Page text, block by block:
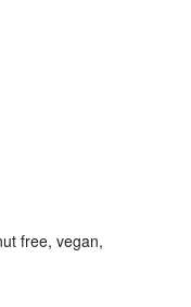
free, vegan,